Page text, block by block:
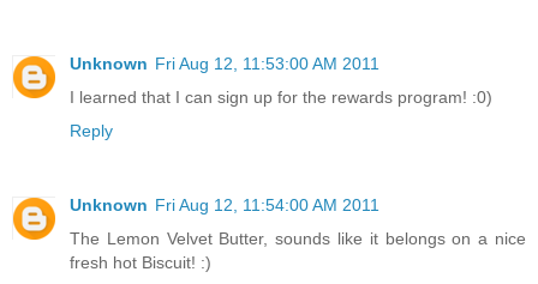
Unknown Fri Aug 12, 11:53:00 AM 2011
I learned that I can sign up for the rewards program! :0)
Reply
Unknown Fri Aug 12, 11:54:00 AM 2011
The Lemon Velvet Butter, sounds like it belongs on a nice
fresh hot Biscuit! :)